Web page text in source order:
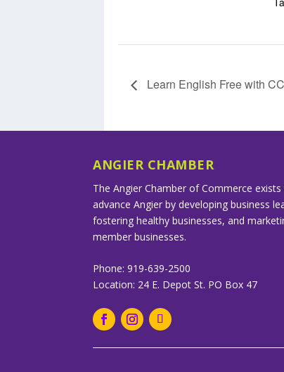
Learn English Free with
ANGIER CHAMBER
The Angier Chamber of Commerce
advance Angier by developing business
fostering healthy businesses, and
member businesses.
Phone: 919-639-2500
Location: 24 E. Depot St. PO Box 47